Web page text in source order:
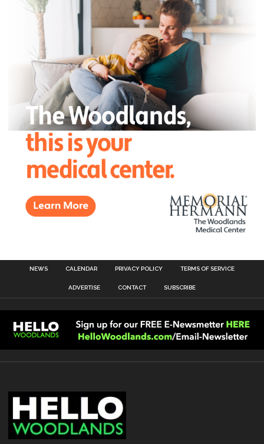
NEWS CALENDAR PRIVACY POLICY TERMS OF SERVICE
ADVERTISE CONTACT SUBSCRIBE